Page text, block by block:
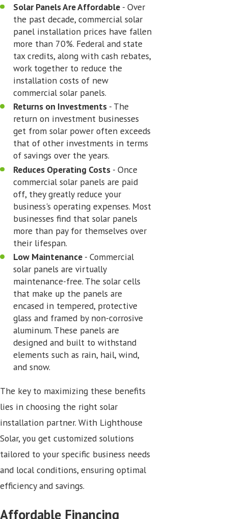
Solar Panels Are Affordable - Over
the past decade, commercial solar
panel installation prices have fallen
more than 70%. Federal and state
tax credits, along with cash rebates,
work together to reduce the
installation costs of new
commercial solar panels.
Returns on Investments - The
return on investment businesses
get from solar power often exceeds
that of other investments in terms
of savings over the years.
Reduces Operating Costs - Once
commercial solar panels are paid
off, they greatly reduce your
business's operating expenses. Most
businesses find that solar panels
more than pay for themselves over
their lifespan.
Low Maintenance - Commercial
solar panels are virtually
maintenance-free. The solar cells
that make up the panels are
encased in tempered, protective
glass and framed by non-corrosive
aluminum. These panels are
designed and built to withstand
elements such as rain, hail, wind,
and snow.
The key to maximizing these benefits
lies in choosing the right solar
installation partner. With Lighthouse
Solar, you get customized solutions
tailored to your specific business needs
and local conditions, ensuring optimal
efficiency and savings.
Affordable Financing